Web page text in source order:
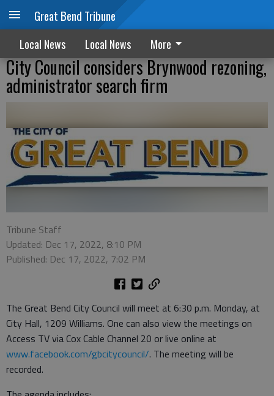
Great Bend Tribune
Local News Local News More
City Council considers Brynwood rezoning,
administrator search firm
Tribune Staff
Updated: Dec 17, 2022, 8:10 PM
Published: Dec 17, 2022, 7:02 PM
The Great Bend City Council will meet at 6:30 p.m. Monday, at
City Hall, 1209 Williams. One can also view the meetings on
Access TV via Cox Cable Channel 20 or live online at
www.facebook.com/gbcitycouncil/. The meeting will be
recorded.